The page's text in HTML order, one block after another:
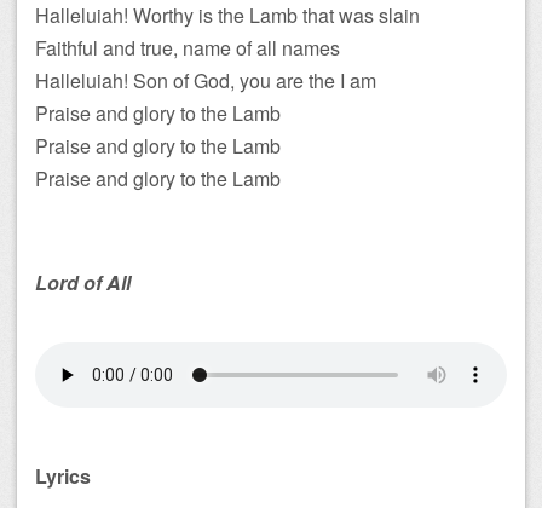
Halleluiah! Worthy is the Lamb that was slain
Faithful and true, name of all names
Halleluiah! Son of God, you are the I am
Praise and glory to the Lamb
Praise and glory to the Lamb
Praise and glory to the Lamb
Lord of All
Lyrics